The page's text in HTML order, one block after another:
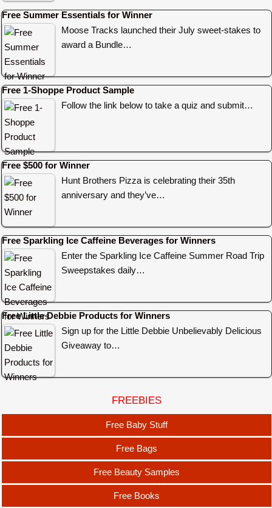
Free Summer Essentials for Winner
Moose Tracks launched their July sweet-stakes to
award a Bundle…
Free 1-Shoppe Product Sample
Follow the link below to take a quiz and submit…
Free $500 for Winner
Hunt Brothers Pizza is celebrating their 35th
anniversary and they’ve…
Free Sparkling Ice Caffeine Beverages for Winners
Enter the Sparkling Ice Caffeine Summer Road Trip
Sweepstakes daily…
Free Little Debbie Products for Winners
Sign up for the Little Debbie Unbelievably Delicious
Giveaway to…
FREEBIES
Free Baby Stuff
Free Bags
Free Beauty Samples
Free Books